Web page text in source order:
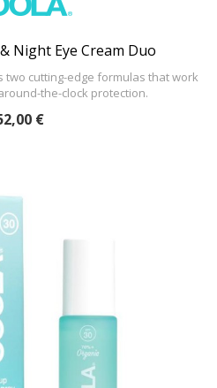
Night Eye Cream Duo
two cutting-edge formulas that work
the-clock protection.
€